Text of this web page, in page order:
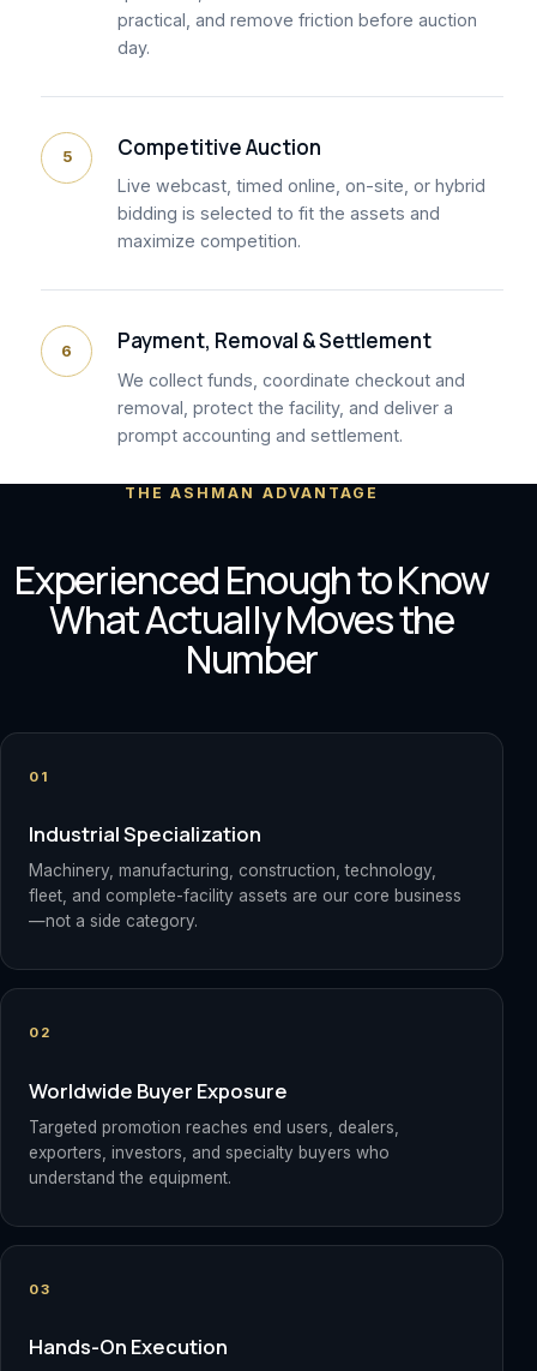
practical, and remove friction before auction
day.
5 Competitive Auction
Live webcast, timed online, on-site, or hybrid
bidding is selected to fit the assets and
maximize competition.
6 Payment, Removal & Settlement
We collect funds, coordinate checkout and
removal, protect the facility, and deliver a
prompt accounting and settlement.
THE ASHMAN ADVANTAGE
Experienced Enough to Know
What Actually Moves the
Number
01
Industrial Specialization
Machinery, manufacturing, construction, technology,
fleet, and complete-facility assets are our core business
—not a side category.
02
Worldwide Buyer Exposure
Targeted promotion reaches end users, dealers,
exporters, investors, and specialty buyers who
understand the equipment.
03
Hands-On Execution